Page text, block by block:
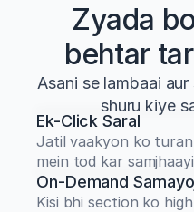
Zyada
behtar
Asani se lambaai
shuru kiye
Ek-Click Saral
Jatil vaakyon ko
mein tod kar
On-Demand
Kisi bhi section ko